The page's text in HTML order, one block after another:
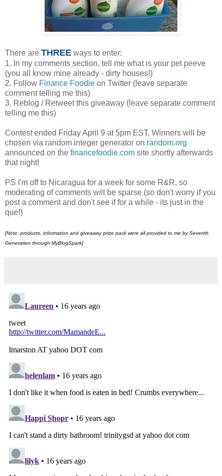
There are THREE ways to enter:
1. In my comments section, tell me what is your pet peeve
(you all know mine already - dirty houses!)
2. Follow Finance Foodie on Twitter (leave separate
comment telling me this)
3. Reblog / Retweet this giveaway (leave separate comment
telling me this)
Contest ended Friday April 9 at 5pm EST. Winners will be
chosen via random integer generator on random.org
announced on the financefoodie.com site shortly afterwards
that night!
PS I'm off to Nicaragua for a week for some R&R, so
moderating of comments will be sparse (so don't worry if you
post a comment and don't see if for a while - its just in the
que!)
[Note: products, information and giveaway prize pack were all provided to me by Seventh
Generation through MyBlogSpark]